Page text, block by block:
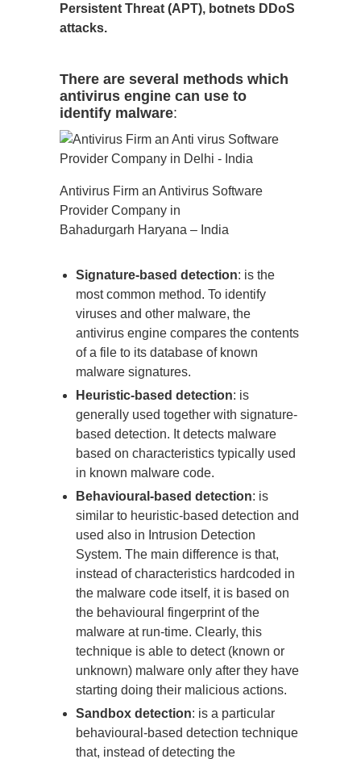
Persistent Threat (APT), botnets DDoS
attacks.
There are several methods which
antivirus engine can use to
identify malware:
Antivirus Firm an Antivirus Software
Provider Company in
Bahadurgarh Haryana – India
Signature-based detection: is the
most common method. To identify
viruses and other malware, the
antivirus engine compares the contents
of a file to its database of known
malware signatures.
Heuristic-based detection: is
generally used together with signature-
based detection. It detects malware
based on characteristics typically used
in known malware code.
Behavioural-based detection: is
similar to heuristic-based detection and
used also in Intrusion Detection
System. The main difference is that,
instead of characteristics hardcoded in
the malware code itself, it is based on
the behavioural fingerprint of the
malware at run-time. Clearly, this
technique is able to detect (known or
unknown) malware only after they have
starting doing their malicious actions.
Sandbox detection: is a particular
behavioural-based detection technique
that, instead of detecting the